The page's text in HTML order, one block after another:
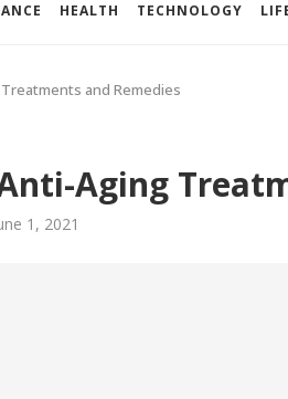
HEALTH TECHNOLOGY
and Remedies
Aging
1, 2021